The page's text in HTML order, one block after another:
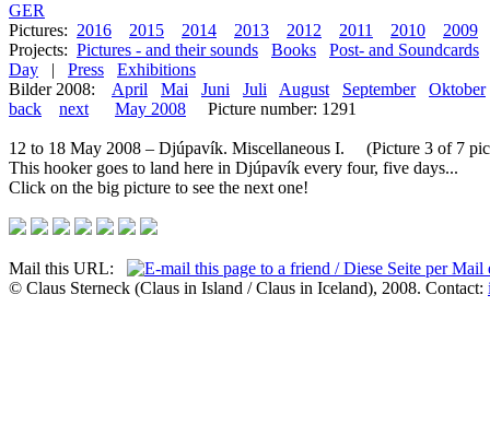
GER
Pictures: 2016 2015 2014 2013 2012 2011 2010
2009
Projects: Pictures - and their sounds Books
Post- and Soundcards
Day
| Press
Exhibitions
Bilder 2008:
April Mai Juni Juli August September
Oktober
back
next May 2008 Picture number: 1291
12 to 18 May 2008 – Djúpavík. Miscellaneous I. (Picture 3 of 7
This hooker goes to land here in Djúpavík every four, five days...
Click on the big picture to see the next one!
Mail this URL:
© Claus Sterneck (Claus in Island / Claus in Iceland), 2008. Contact: